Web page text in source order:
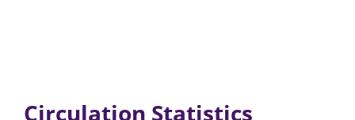
Circulation Statistics